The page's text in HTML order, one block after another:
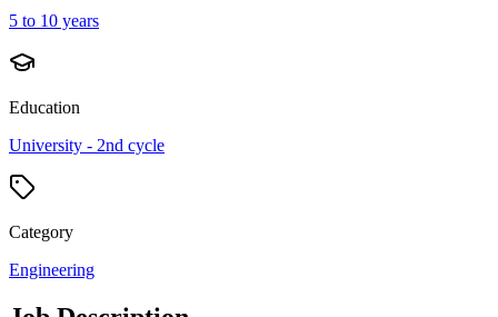
5 to 10 years
Education
University - 2nd cycle
Category
Engineering